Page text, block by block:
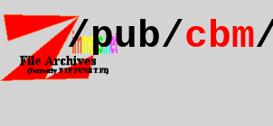
/pub/cbm